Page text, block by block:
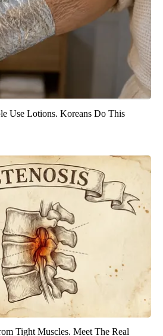
Use Lotions. Koreans Do This
Tight Muscles. Meet The Real